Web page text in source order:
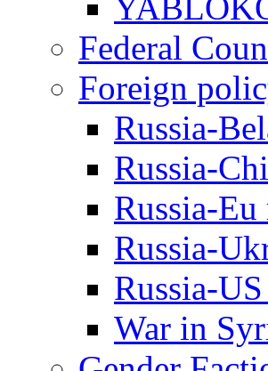
Federal
Foreign
Russia-
Russia-
Russia-
Russia-
Russia-
War in